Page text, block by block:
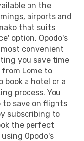
on the
airports and
that suits
option, Opodo's
convenient
you save time
Lome to
book a hotel or a
process. You
to save on flights
subscribing to
the perfect
Opodo's